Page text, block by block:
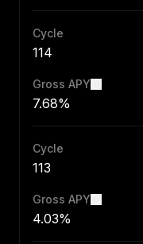
Cycle
114
Gross APY
7.68%
Cycle
113
Gross APY
4.03%